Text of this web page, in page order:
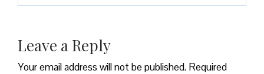
Leave a Reply
Your email address will not be published. Required